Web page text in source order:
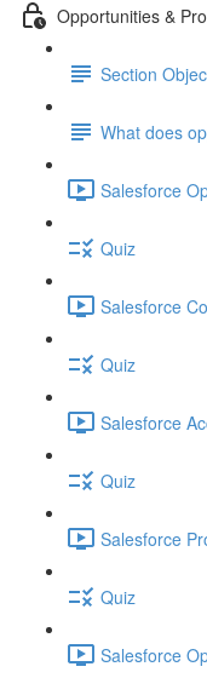
Opportunities &
Section
What does
Salesforce
Quiz
Salesforce
Quiz
Salesforce
Quiz
Salesforce
Quiz
Salesforce